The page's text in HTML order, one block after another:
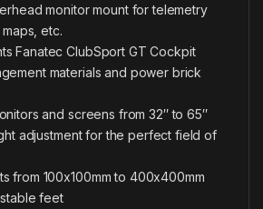
monitor mount for telemetry
etc.
Fanatec ClubSport GT Cockpit
materials and power brick
and screens from 32″ to 65″
adjustment for the perfect field of
from 100x100mm to 400x400mm
feet